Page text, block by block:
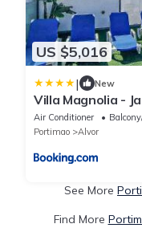
US $5,016
| New
Villa Magnolia -
BEDZY
Air Conditioner
Portimao
Alvor
See More
Find More